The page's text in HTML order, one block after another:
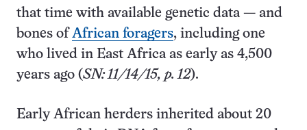
that time with available genetic data — and
bones ofAfrican foragers, including one
who lived in East Africa as early as 4,500
years ago (SN: 11/14/15, p. 12).
Early African herders inherited about 20